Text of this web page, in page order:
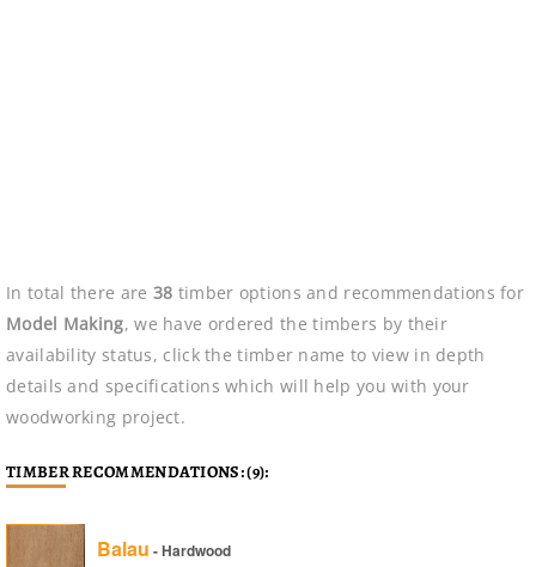
In total there are 38 timber options and recommendations for
Model Making, we have ordered the timbers by their
availability status, click the timber name to view in depth
details and specifications which will help you with your
woodworking project.
TIMBER RECOMMENDATIONS: (9):
Balau - Hardwood